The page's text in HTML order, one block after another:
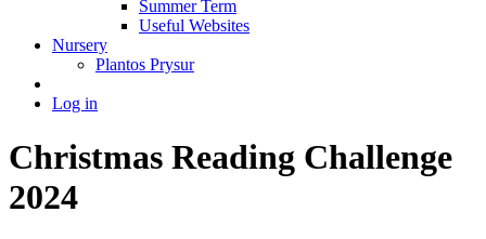
Summer Term
Useful Websites
Nursery
Plantos Prysur
Log in
Christmas Reading Challenge
2024